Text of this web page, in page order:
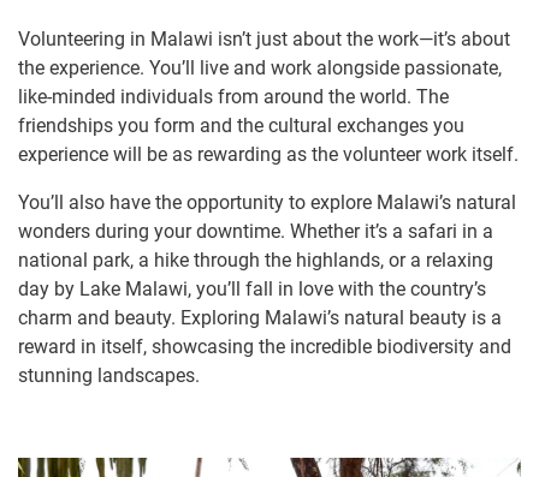
Volunteering in Malawi isn’t just about the work—it’s about
the experience. You’ll live and work alongside passionate,
like-minded individuals from around the world. The
friendships you form and the cultural exchanges you
experience will be as rewarding as the volunteer work itself.
You’ll also have the opportunity to explore Malawi’s natural
wonders during your downtime. Whether it’s a safari in a
national park, a hike through the highlands, or a relaxing
day by Lake Malawi, you’ll fall in love with the country’s
charm and beauty. Exploring Malawi’s natural beauty is a
reward in itself, showcasing the incredible biodiversity and
stunning landscapes.